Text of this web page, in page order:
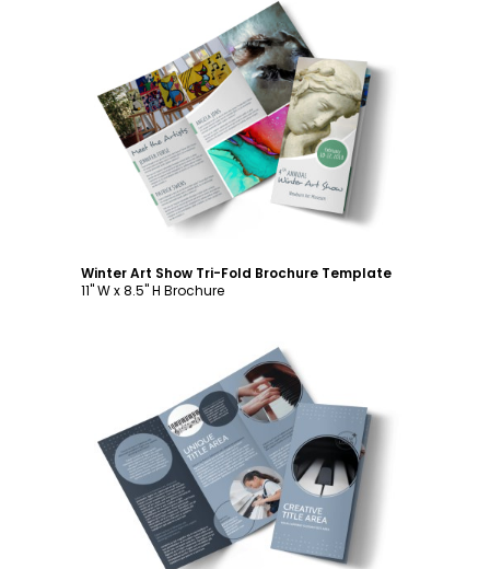
Customize
Winter Art Show Tri-Fold Brochure Template
11" W x 8.5" H Brochure
Customize